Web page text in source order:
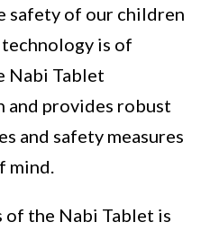
safety of our children
is of
Nabi Tablet
and provides robust
and safety measures
mind.
of the Nabi Tablet is